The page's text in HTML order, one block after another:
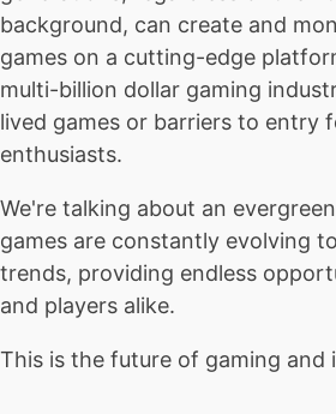
background, can create and
games on a cutting-edge
multi-billion dollar gaming
lived games or barriers to entry
enthusiasts.
We're talking about an
games are constantly evolving
trends, providing endless
and players alike.
This is the future of gaming and